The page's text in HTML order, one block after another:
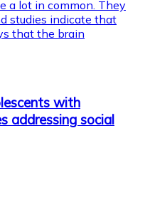
a lot in common. They
studies indicate that
that the brain
with
addressing social